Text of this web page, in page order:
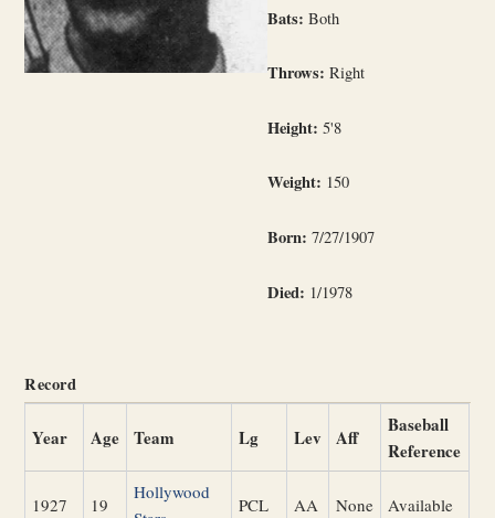
Bats: Both
Throws: Right
Height: 5'8
Weight: 150
Born: 7/27/1907
Died: 1/1978
Record
Year Age Team Lg Lev Aff
Baseball
Reference
1927 19
Hollywood
PCL AA None Available